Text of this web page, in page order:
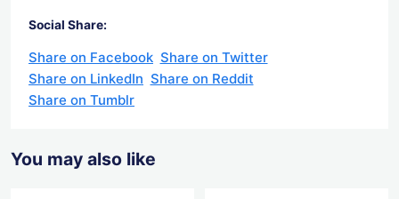
Social Share:
Share on Facebook Share on Twitter
Share on LinkedIn Share on Reddit
Share on Tumblr
You may also like